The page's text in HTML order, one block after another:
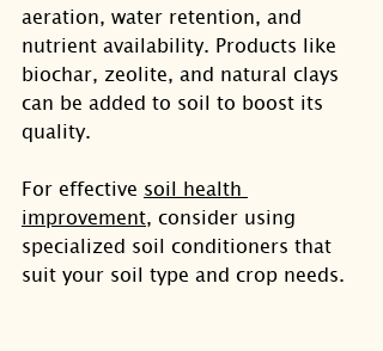
aeration, water retention, and
nutrient availability. Products like
biochar, zeolite, and natural clays
can be added to soil to boost its
quality.
For effective soil health
improvement , consider using
specialized soil conditioners that
suit your soil type and crop needs.